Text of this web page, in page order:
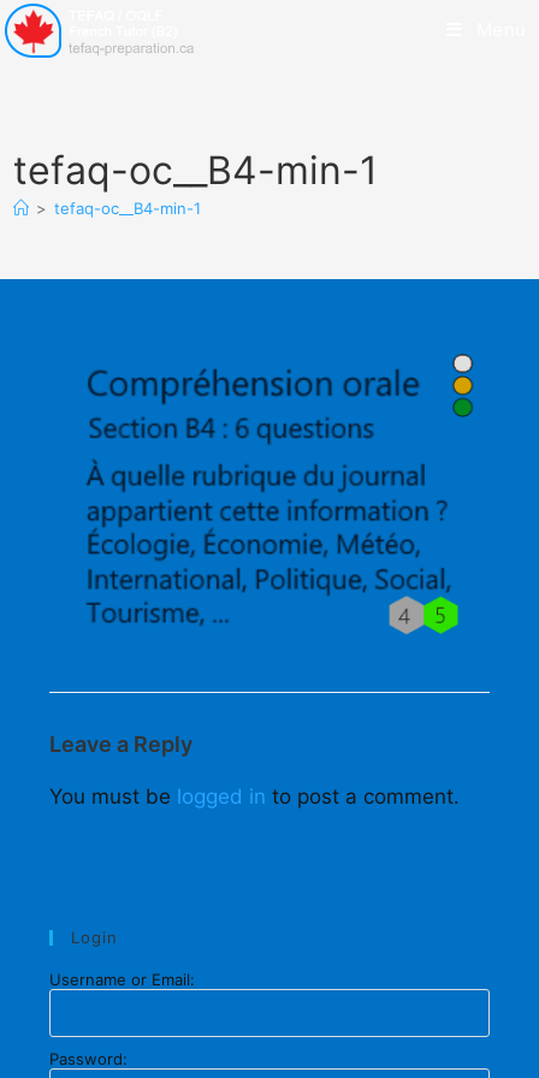
tefaq-oc__B4-min-1
> tefaq-oc__B4-min-1
Leave a Reply
You must be logged in to post a comment.
Login
Username or Email:
Password: